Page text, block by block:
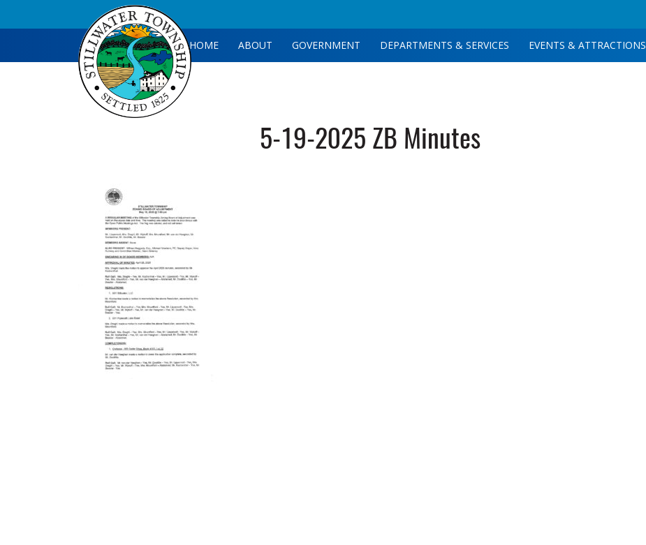
HOME ABOUT GOVERNMENT DEPARTMENTS & SERVICES EVENTS & ATTRACTIONS
5-19-2025 ZB Minutes